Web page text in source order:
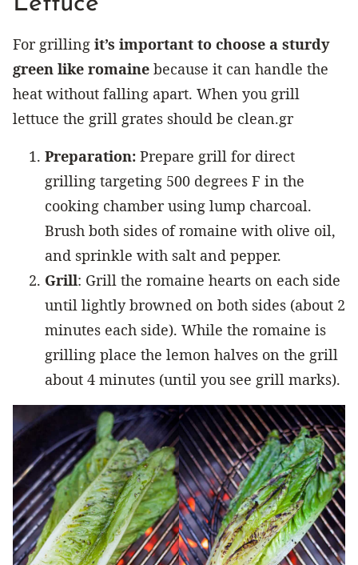
For grilling it’s important to choose a sturdy
green like romaine because it can handle the
heat without falling apart. When you grill
lettuce the grill grates should be clean.gr
Preparation: Prepare grill for direct
grilling targeting 500 degrees F in the
cooking chamber using lump charcoal.
Brush both sides of romaine with olive oil,
and sprinkle with salt and pepper.
Grill: Grill the romaine hearts on each side
until lightly browned on both sides (about 2
minutes each side). While the romaine is
grilling place the lemon halves on the grill
about 4 minutes (until you see grill marks).